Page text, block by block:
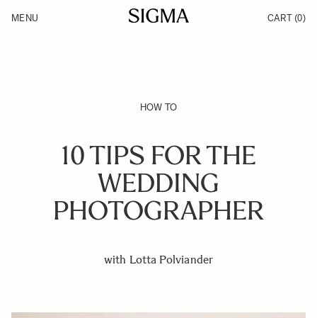
Products
MENU CART (0)
HOW TO
10 TIPS FOR THE
WEDDING
PHOTOGRAPHER
with Lotta Polviander